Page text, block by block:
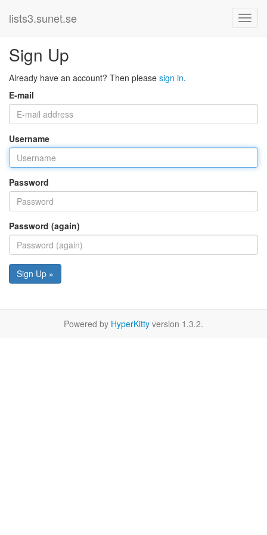
lists3.sunet.se
Sign Up
Already have an account? Then please sign in.
E-mail
Username
Password
Password (again)
Sign Up »
Powered by HyperKitty version 1.3.2.